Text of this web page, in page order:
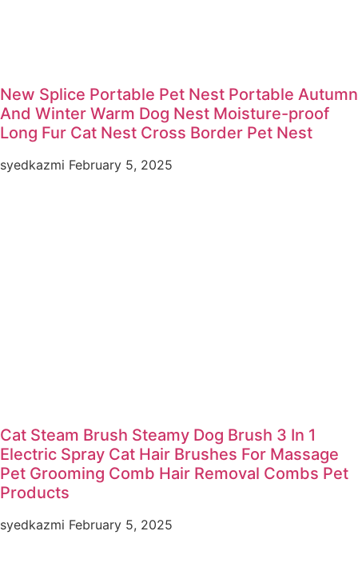
New Splice Portable Pet Nest Portable Autumn
And Winter Warm Dog Nest Moisture-proof
Long Fur Cat Nest Cross Border Pet Nest
syedkazmi February 5, 2025
Cat Steam Brush Steamy Dog Brush 3 In 1
Electric Spray Cat Hair Brushes For Massage
Pet Grooming Comb Hair Removal Combs Pet
Products
syedkazmi February 5, 2025